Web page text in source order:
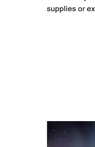
supplies or